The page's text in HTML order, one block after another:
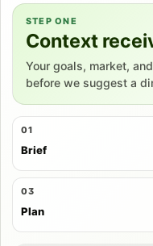
STEP ONE
Context
Your goals, market,
before we suggest a
01
Brief
03
Plan